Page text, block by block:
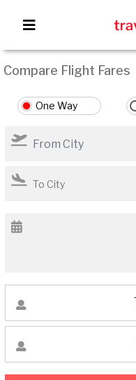
Compare Flight Fares
One Way